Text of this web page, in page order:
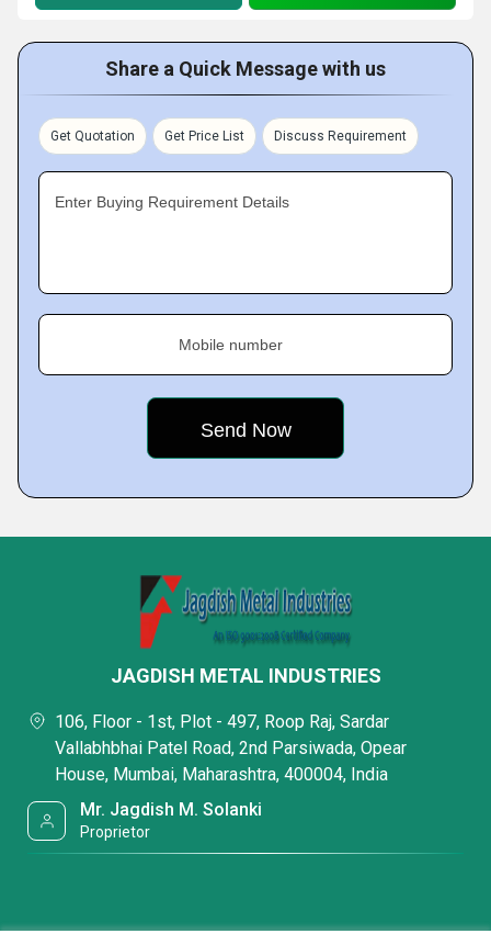
Share a Quick Message with us
Get Quotation Get Price List Discuss Requirement
Enter Buying Requirement Details
Mobile number
JAGDISH METAL INDUSTRIES
106, Floor - 1st, Plot - 497, Roop Raj, Sardar
Vallabhbhai Patel Road, 2nd Parsiwada, Opear
House, Mumbai, Maharashtra, 400004, India
Mr. Jagdish M. Solanki
Proprietor